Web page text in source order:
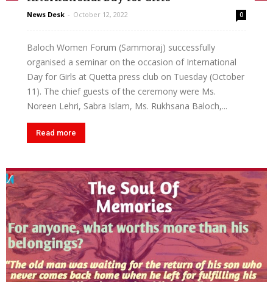
News Desk - October 12, 2022 0
Baloch Women Forum (Sammoraj) successfully
organised a seminar on the occasion of International
Day for Girls at Quetta press club on Tuesday (October
11). The chief guests of the ceremony were Ms.
Noreen Lehri, Sabra Islam, Ms. Rukhsana Baloch,...
Read more